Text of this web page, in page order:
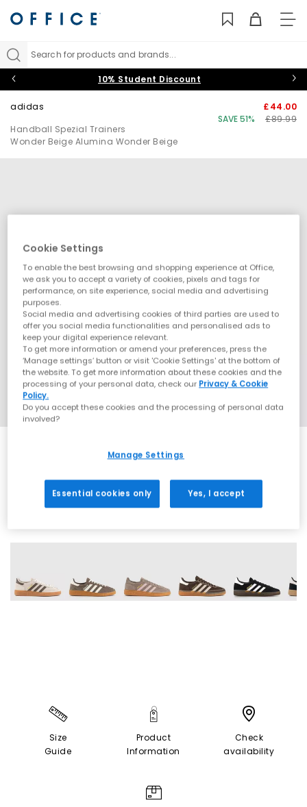
Search for products and brands...
10% Student Discount
adidas
Handball Spezial Trainers
Wonder Beige Alumina Wonder Beige
£44.00
SAVE 51%
£89.99
EXTRA 20% OFF APPLIED
Size
Guide
Product
Information
Check
availability
Cookie Settings
To enable the best browsing and shopping experience at Office,
we ask you to accept a variety of cookies, pixels and tags for
performance, on site experience, social media and advertising
purposes.
Social media and advertising cookies of third parties are used to
offer you social media functionalities and personalised ads to
keep your digital experience relevant.
To get more information or amend your preferences, press the
‘Manage settings’ button or visit 'Cookie Settings' at the bottom of
the website. To get more information about these cookies and the
processing of your personal data, check our Privacy & Cookie
Policy.
Do you accept these cookies and the processing of personal data
involved?
Manage Settings
Essential cookies only Yes, I accept